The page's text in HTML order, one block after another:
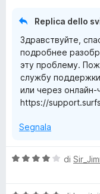
Replica dello
Здравствуйте,
подробнее
эту проблему.
службу
или через онлайн-
https://
Segnala
V
di